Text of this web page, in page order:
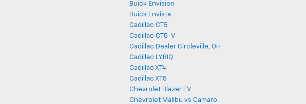
Buick Envision
Buick Envista
Cadillac CT5
Cadillac CT5-V
Cadillac Dealer Circleville, OH
Cadillac LYRIQ
Cadillac XT4
Cadillac XT5
Chevrolet Blazer EV
Chevrolet Malibu vs Camaro